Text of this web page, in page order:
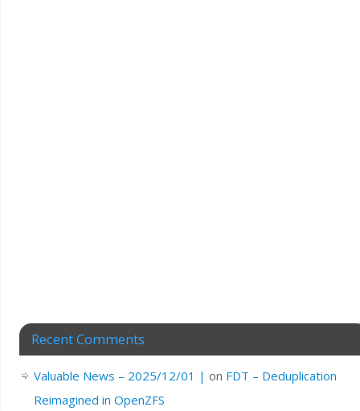
Recent Comments
Valuable News – 2025/12/01 | on FDT – Deduplication
Reimagined in OpenZFS